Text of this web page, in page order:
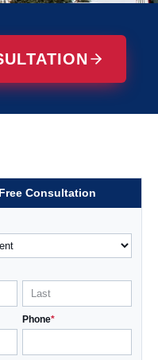
Consultation
Phone*